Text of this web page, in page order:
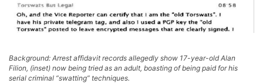
Background: Arrest affidavit records allegedly show 17-year-old Alan
Filion, (inset) now being tried as an adult, boasting of being paid for his
serial criminal “swatting” techniques.